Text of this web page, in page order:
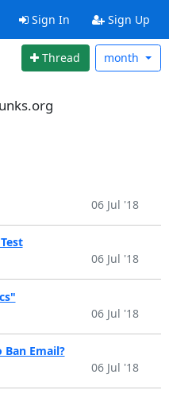
Sign In Sign Up
Thread month
06 Jul '18
06 Jul '18
06 Jul '18
Email?
06 Jul '18